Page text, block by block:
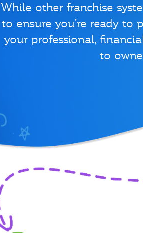
While other franchise
to ensure you’re ready
your professional,
to